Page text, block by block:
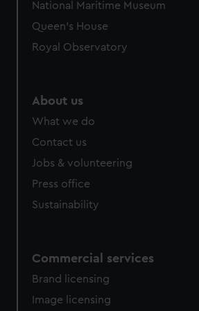
help us improve it. We may also use
marketing to your interests and
National Maritime Museum
Queen's House
Royal Observatory
About us
What we do
Contact us
Jobs & volunteering
Press office
Sustainability
Commercial services
Brand licensing
Image licensing